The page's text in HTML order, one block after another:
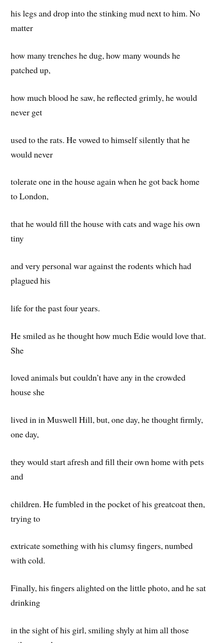
his legs and drop into the stinking mud next to him. No
matter
how many trenches he dug, how many wounds he
patched up,
how much blood he saw, he reflected grimly, he would
never get
used to the rats. He vowed to himself silently that he
would never
tolerate one in the house again when he got back home
to London,
that he would fill the house with cats and wage his own
tiny
and very personal war against the rodents which had
plagued his
life for the past four years.
He smiled as he thought how much Edie would love that.
She
loved animals but couldn’t have any in the crowded
house she
lived in in Muswell Hill, but, one day, he thought firmly,
one day,
they would start afresh and fill their own home with pets
and
children. He fumbled in the pocket of his greatcoat then,
trying to
extricate something with his clumsy fingers, numbed
with cold.
Finally, his fingers alighted on the little photo, and he sat
drinking
in the sight of his girl, smiling shyly at him all those